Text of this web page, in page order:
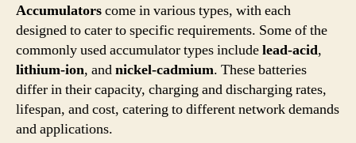
Accumulatorscome in various types, with each
designed to cater to specific requirements. Some of the
commonly used accumulator types includelead-acid,
lithium-ion, andnickel-cadmium. These batteries
differ in their capacity, charging and discharging rates,
lifespan, and cost, catering to different network demands
and applications.